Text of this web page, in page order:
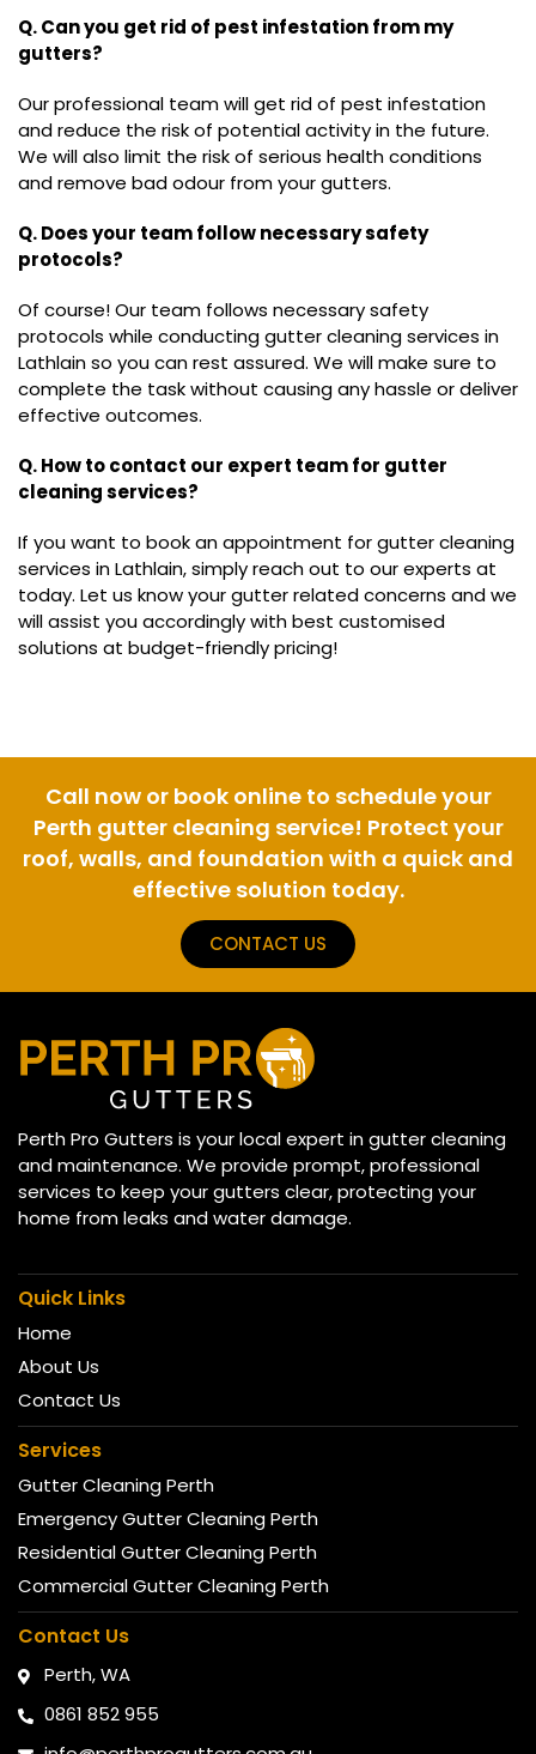
Q. Can you get rid of pest infestation from my
gutters?
Our professional team will get rid of pest infestation
and reduce the risk of potential activity in the future.
We will also limit the risk of serious health conditions
and remove bad odour from your gutters.
Q. Does your team follow necessary safety
protocols?
Of course! Our team follows necessary safety
protocols while conducting gutter cleaning services in
Lathlain so you can rest assured. We will make sure to
complete the task without causing any hassle or deliver
effective outcomes.
Q. How to contact our expert team for gutter
cleaning services?
If you want to book an appointment for gutter cleaning
services in Lathlain, simply reach out to our experts at
today. Let us know your gutter related concerns and we
will assist you accordingly with best customised
solutions at budget-friendly pricing!
Call now or book online to schedule your
Perth gutter cleaning service! Protect your
roof, walls, and foundation with a quick and
effective solution today.
CONTACT US
Perth Pro Gutters is your local expert in gutter cleaning
and maintenance. We provide prompt, professional
services to keep your gutters clear, protecting your
home from leaks and water damage.
Quick Links
Home
About Us
Contact Us
Services
Gutter Cleaning Perth
Emergency Gutter Cleaning Perth
Residential Gutter Cleaning Perth
Commercial Gutter Cleaning Perth
Contact Us
Perth, WA
0861 852 955